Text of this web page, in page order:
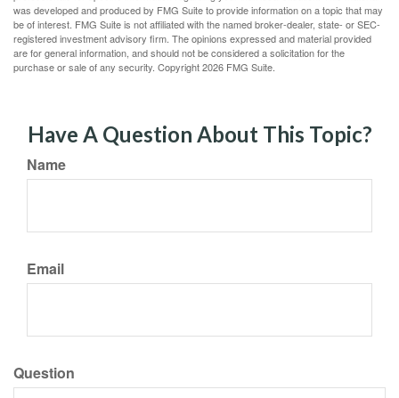
was developed and produced by FMG Suite to provide information on a topic that may
be of interest. FMG Suite is not affiliated with the named broker-dealer, state- or SEC-
registered investment advisory firm. The opinions expressed and material provided
are for general information, and should not be considered a solicitation for the
purchase or sale of any security. Copyright2026 FMG Suite.
Have A Question About This Topic?
Name
Email
Question